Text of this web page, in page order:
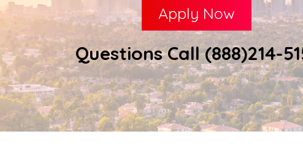
Apply Now
Questions Call (888)214-